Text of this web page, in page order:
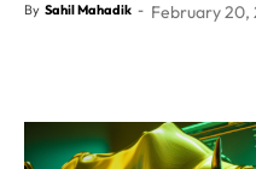
By Sahil Mahadik - February 20,